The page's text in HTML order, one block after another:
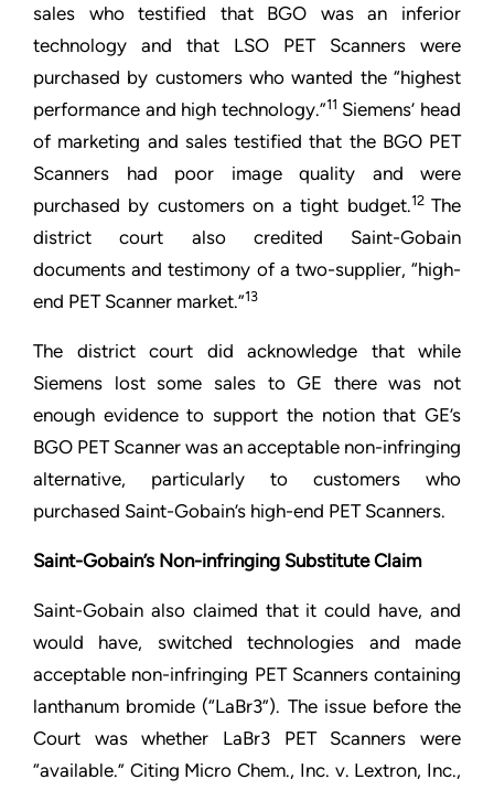
sales who testified that BGO was an inferior
technology and that LSO PET Scanners were
purchased by customers who wanted the “highest
performance and high technology.”11 Siemens’ head
of marketing and sales testified that the BGO PET
Scanners had poor image quality and were
purchased by customers on a tight budget.12The
district court also credited Saint-Gobain
documents and testimony of a two-supplier, “high-
end PET Scanner market.”13
The district court did acknowledge that while
Siemens lost some sales to GE there was not
enough evidence to support the notion that GE’s
BGO PET Scanner was an acceptable non-infringing
alternative, particularly to customers who
purchased Saint-Gobain’s high-end PET Scanners.
Saint-Gobain’s Non-infringing Substitute Claim
Saint-Gobain also claimed that it could have, and
would have, switched technologies and made
acceptable non-infringing PET Scanners containing
lanthanum bromide (“LaBr3”). The issue before the
Court was whether LaBr3 PET Scanners were
“available.” Citing Micro Chem., Inc. v. Lextron, Inc.,